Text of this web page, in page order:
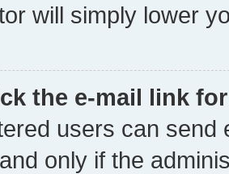
will simply lower
the e-mail link
users can send
only if the